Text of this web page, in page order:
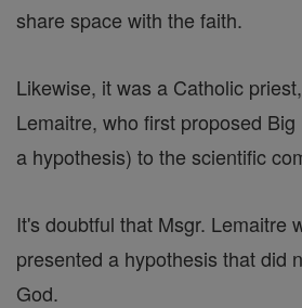
share space with the faith.
Likewise, it was a Catholic
Lemaitre, who first proposed
a hypothesis) to the scientific
It's doubtful that Msgr. Lemaitre
presented a hypothesis that did
God.